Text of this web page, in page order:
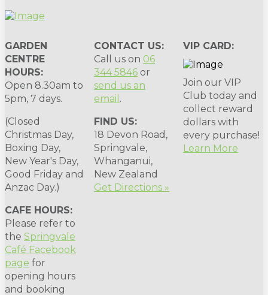
GARDEN
CENTRE
HOURS:
Open 8.30am to
5pm, 7 days.
(Closed
Christmas Day,
Boxing Day,
New Year's Day,
Good Friday and
Anzac Day.)
CAFE HOURS:
Please refer to
the Springvale
Café Facebook
page for
opening hours
and booking
CONTACT US:
Call us on 06
344 5846 or
send us an
email .
FIND US:
18 Devon Road,
Springvale,
Whanganui,
New Zealand
Get Directions »
VIP CARD:
Join our VIP
Club today and
collect reward
dollars with
every purchase!
Learn More